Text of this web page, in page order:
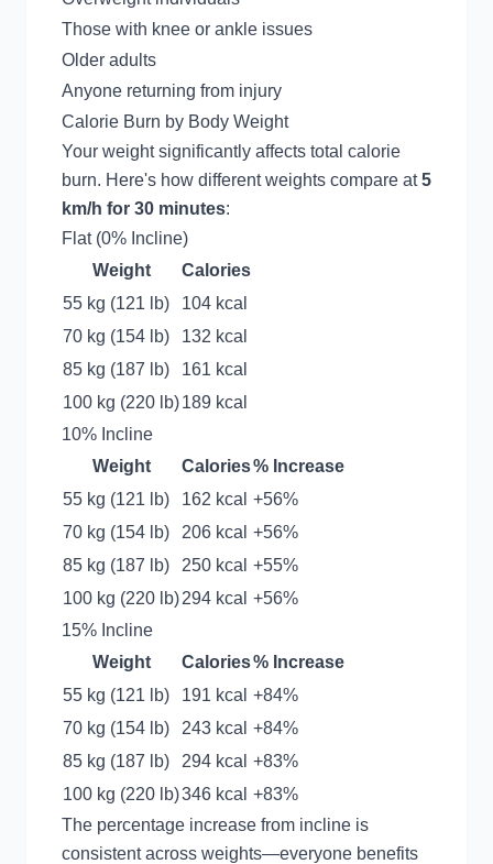
Those with knee or ankle issues
Older adults
Anyone returning from injury
Calorie Burn by Body Weight
Your weight significantly affects total calorie
burn. Here's how different weights compare at5
km/h for 30 minutes:
Flat (0% Incline)
Weight
Calories
55 kg (121 lb)
104 kcal
70 kg (154 lb)
132 kcal
85 kg (187 lb)
161 kcal
100 kg (220 lb)189 kcal
10% Incline
Weight
Calories% Increase
55 kg (121 lb)
162 kcal +56%
70 kg (154 lb)
206 kcal +56%
85 kg (187 lb)
250 kcal +55%
100 kg (220 lb)294 kcal +56%
15% Incline
Weight
Calories% Increase
55 kg (121 lb)
191 kcal +84%
70 kg (154 lb)
243 kcal +84%
85 kg (187 lb)
294 kcal +83%
100 kg (220 lb)346 kcal +83%
The percentage increase from incline is
consistent across weights—everyone benefits